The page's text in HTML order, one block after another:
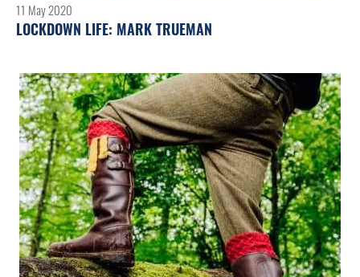
11 May 2020
LOCKDOWN LIFE: MARK TRUEMAN